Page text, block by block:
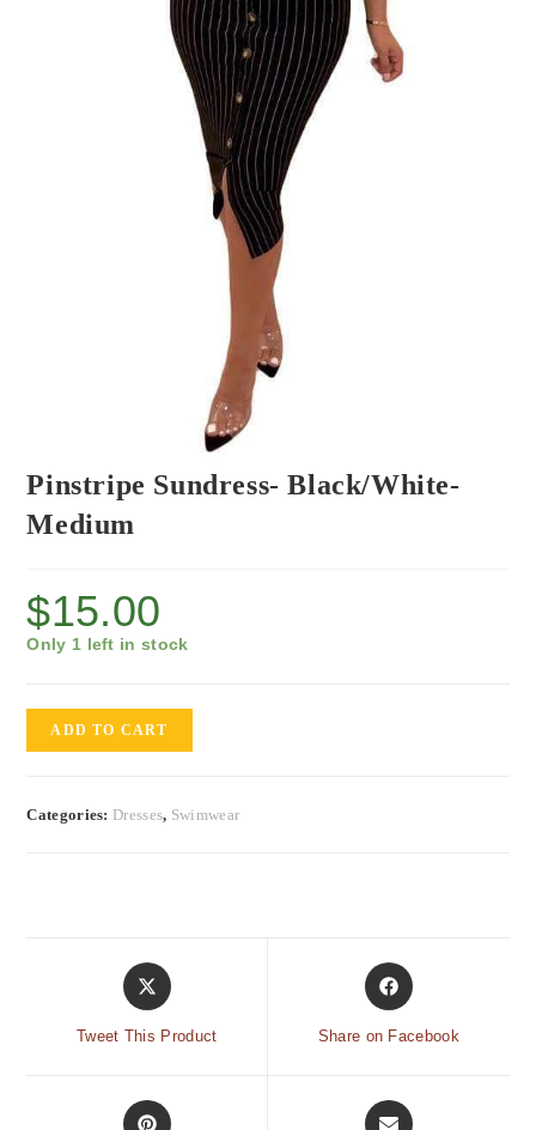
Pinstripe Sundress- Black/White-
Medium
$15.00
Only 1 left in stock
ADD TO CART
Categories: Dresses, Swimwear
Tweet This Product Share on Facebook